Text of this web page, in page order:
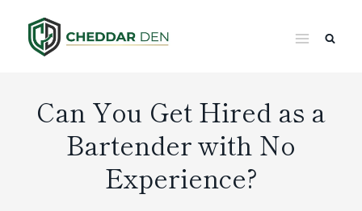
Can You Get Hired as a
Bartender with No
Experience?